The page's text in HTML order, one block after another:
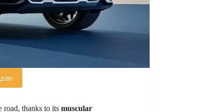
road, thanks to its muscular